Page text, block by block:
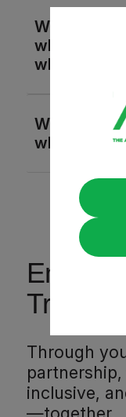
What are
when
What is the
Through
inclusive,